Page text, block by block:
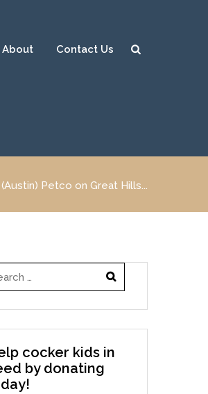
About
Contact Us
Petco on Great Hills...
cocker kids in
by donating